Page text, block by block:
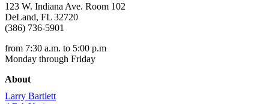
123 W. Indiana Ave. Room 102
DeLand, FL 32720
(386) 736-5901
from 7:30 a.m. to 5:00 p.m
Monday through Friday
About
Larry Bartlett